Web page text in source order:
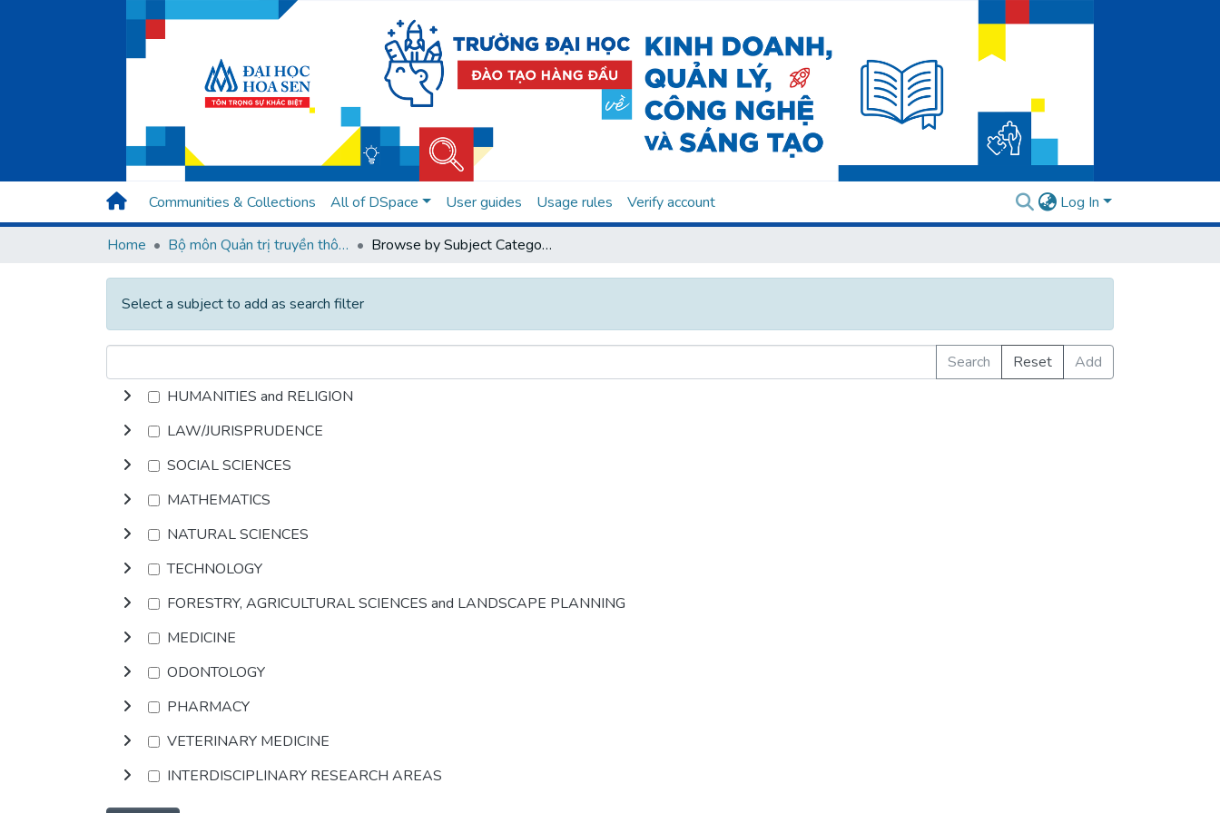
Communities & Collections All of DSpace User guides Usage rules Verify account Log In
Home Bộ môn Quản trị truyền thông Browse by Subject Category
Select a subject to add as search filter
Search Reset
Add
HUMANITIES and RELIGION
LAW/JURISPRUDENCE
SOCIAL SCIENCES
MATHEMATICS
NATURAL SCIENCES
TECHNOLOGY
FORESTRY, AGRICULTURAL SCIENCES and LANDSCAPE PLANNING
MEDICINE
ODONTOLOGY
PHARMACY
VETERINARY MEDICINE
INTERDISCIPLINARY RESEARCH AREAS